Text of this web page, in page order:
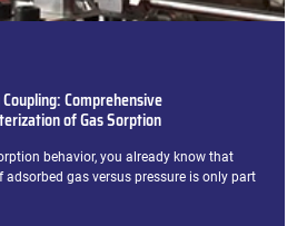
Comprehensive
of Gas Sorption
behavior, you already know that
gas versus pressure is only part